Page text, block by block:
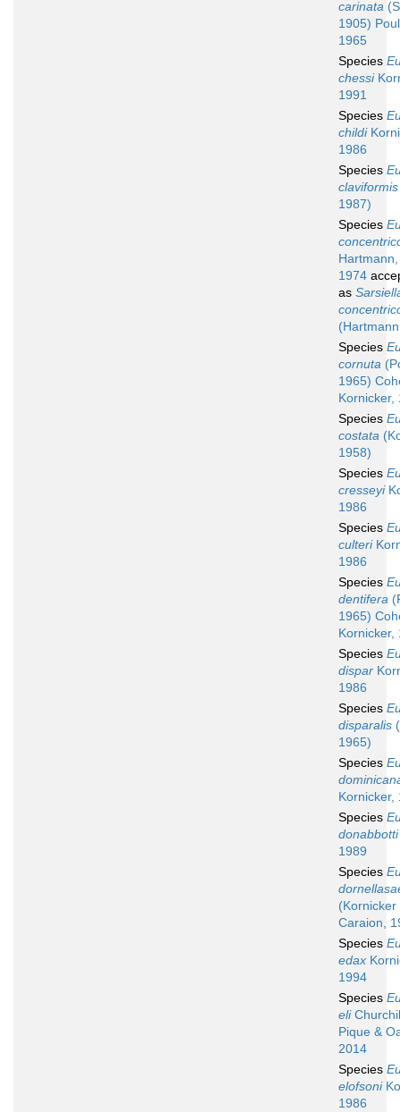
carinata
1905)
1965
Species
chessi
1991
Species
childi
1986
Species
claviformis
1987)
Species
Hartmann,
1974
as
Species
cornuta
1965)
Kornicker,
Species
costata
1958)
Species
cresseyi
1986
Species
culteri
1986
Species
dentifera
1965)
Kornicker,
Species
dispar
1986
Species
disparalis
1965)
Species
Kornicker,
Species
donabbotti
1989
Species
(Kornicker
Caraion,
Species
edax
1994
Species
eli
Pique &
2014
Species
elofsoni
1986